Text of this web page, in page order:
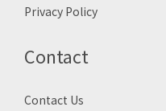
Privacy Policy
Contact
Contact Us